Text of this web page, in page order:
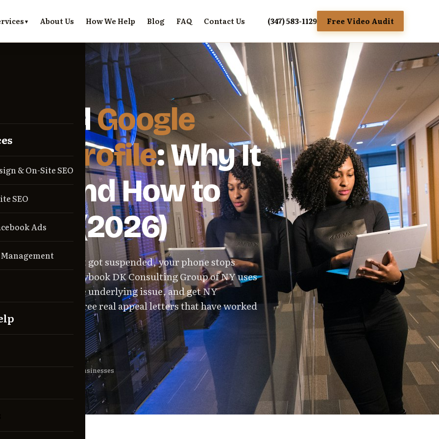
About Us How We Help Blog FAQ Contact Us (347) 583-1129 Free Video Audit
& On-Site SEO
SEO
Ads
· 2026-06-09
Google
Profile: Why It
and How to
It (2026)
Profile just got suspended, your phone stops
is the exact playbook DK Consulting Group of NY uses
happened, fix the underlying issue, and get NY
Includes three real appeal letters that have worked
KushnerNY local businesses